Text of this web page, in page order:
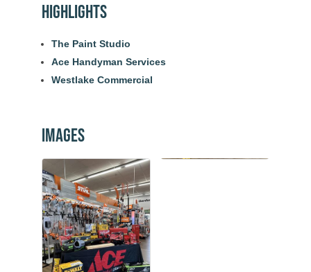
Highlights
The Paint Studio
Ace Handyman Services
Westlake Commercial
Images